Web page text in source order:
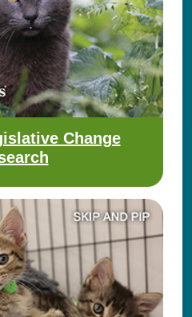
Change